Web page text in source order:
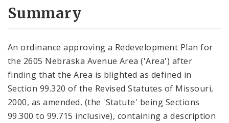
Summary
An ordinance approving a Redevelopment Plan for
the 2605 Nebraska Avenue Area ('Area') after
finding that the Area is blighted as defined in
Section 99.320 of the Revised Statutes of Missouri,
2000, as amended, (the 'Statute' being Sections
99.300 to 99.715 inclusive), containing a description